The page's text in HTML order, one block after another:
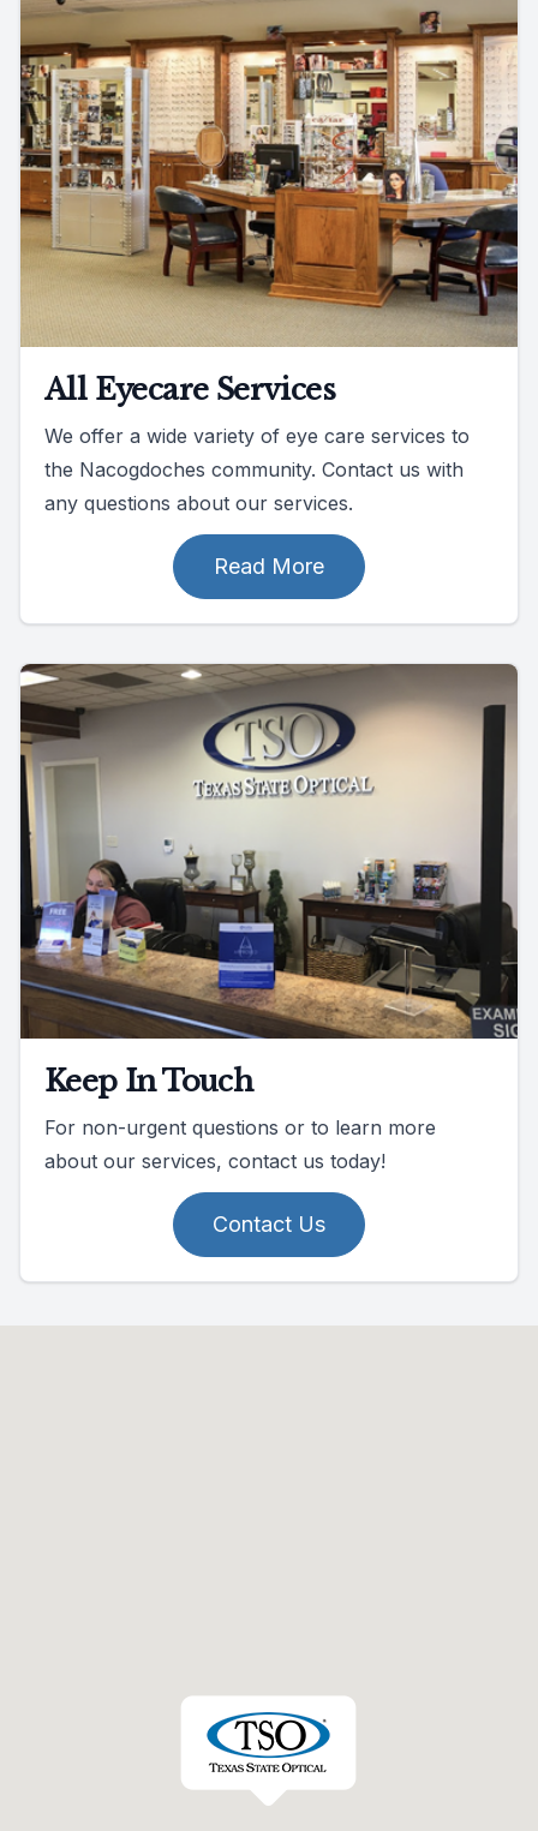
All Eyecare Services
We offer a wide variety of eye care services to
the Nacogdoches community. Contact us with
any questions about our services.
Read More
Keep In Touch
For non-urgent questions or to learn more
about our services, contact us today!
Contact Us